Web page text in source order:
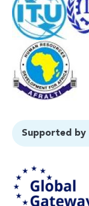
Supported by